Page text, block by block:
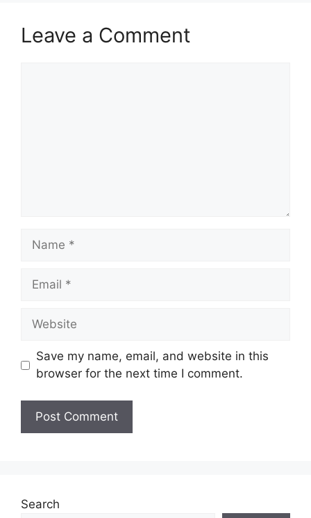
Leave a Comment
Name
Email
Website
Save my name, email, and website in this
browser for the next time I comment.
Search